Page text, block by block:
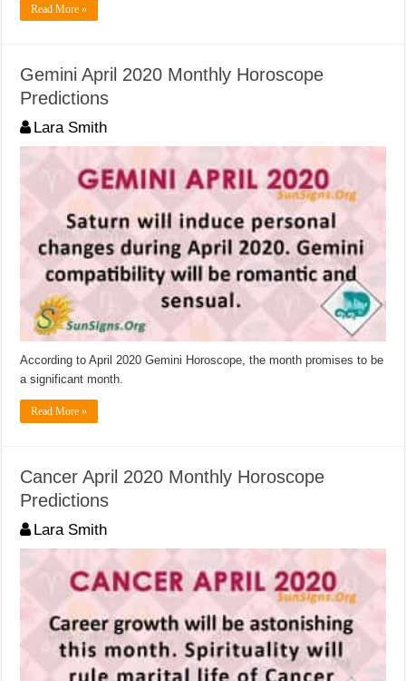
Read More »
Gemini April 2020 Monthly Horoscope
Predictions
Lara Smith
According to April 2020 Gemini Horoscope, the month promises to be
a significant month.
Read More »
Cancer April 2020 Monthly Horoscope
Predictions
Lara Smith